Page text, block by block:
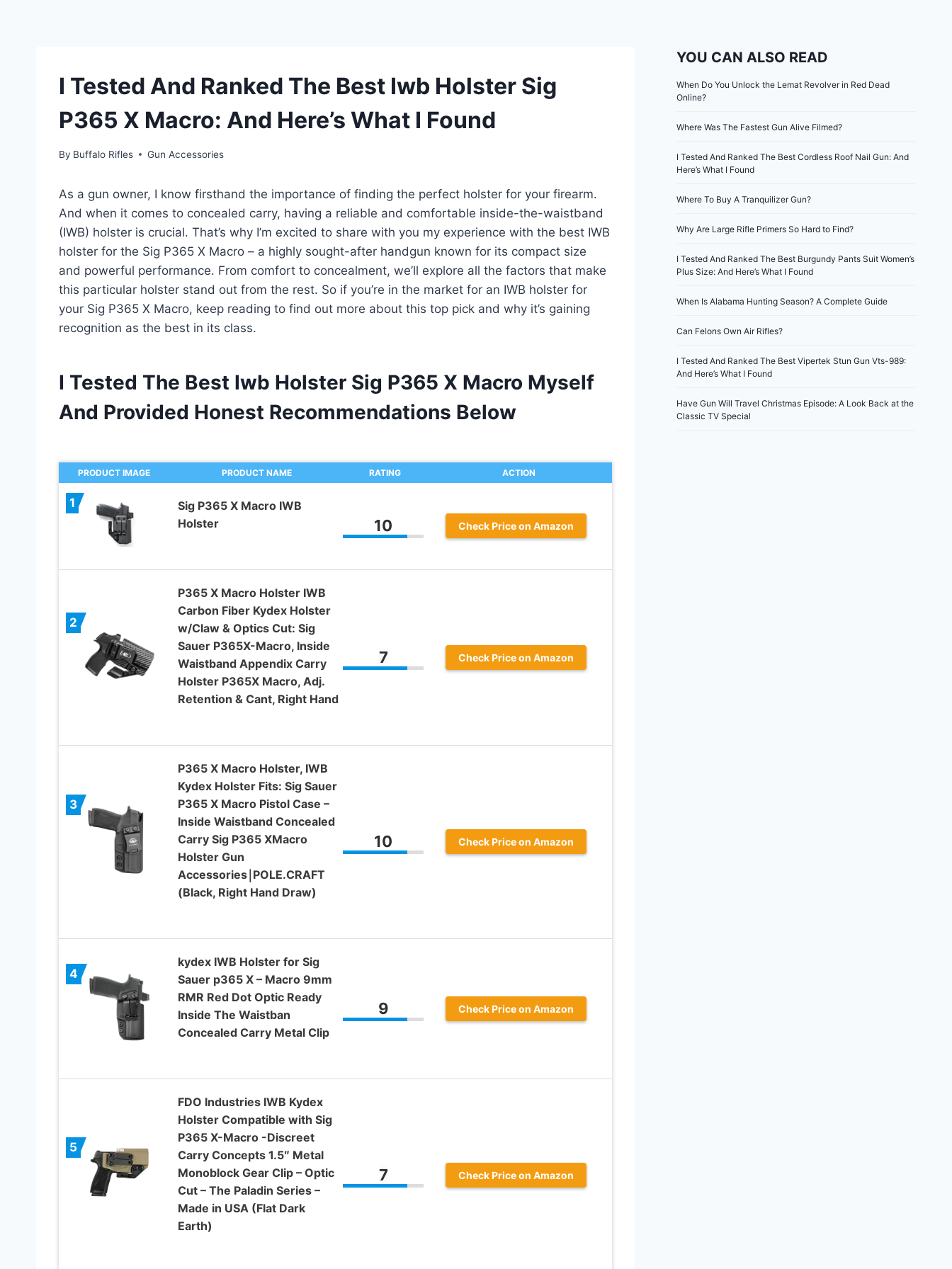
I Tested And Ranked The Best Iwb Holster Sig
P365 X Macro: And Here’s What I Found
By Buffalo Rifles Gun Accessories
As a gun owner, I know firsthand the importance of finding the perfect holster for your firearm.
And when it comes to concealed carry, having a reliable and comfortable inside-the-waistband
(IWB) holster is crucial. That’s why I’m excited to share with you my experience with the best IWB
holster for the Sig P365 X Macro – a highly sought-after handgun known for its compact size
and powerful performance. From comfort to concealment, we’ll explore all the factors that make
this particular holster stand out from the rest. So if you’re in the market for an IWB holster for
your Sig P365 X Macro, keep reading to find out more about this top pick and why it’s gaining
recognition as the best in its class.
I Tested The Best Iwb Holster Sig P365 X Macro Myself
And Provided Honest Recommendations Below
PRODUCT IMAGE PRODUCT NAME RATING ACTION
1
Sig P365 X Macro IWB
Holster
10 Check Price on Amazon
2
P365 X Macro Holster IWB
Carbon Fiber Kydex Holster
w/Claw & Optics Cut: Sig
Sauer P365X-Macro, Inside
Waistband Appendix Carry
Holster P365X Macro, Adj.
Retention & Cant, Right Hand
7 Check Price on Amazon
3
P365 X Macro Holster, IWB
Kydex Holster Fits: Sig Sauer
P365 X Macro Pistol Case –
Inside Waistband Concealed
Carry Sig P365 XMacro
Holster Gun
Accessories￨POLE.CRAFT
(Black, Right Hand Draw)
10 Check Price on Amazon
4
kydex IWB Holster for Sig
Sauer p365 X – Macro 9mm
RMR Red Dot Optic Ready
Inside The Waistban
Concealed Carry Metal Clip
9 Check Price on Amazon
5
FDO Industries IWB Kydex
Holster Compatible with Sig
P365 X-Macro -Discreet
Carry Concepts 1.5″ Metal
Monoblock Gear Clip – Optic
Cut – The Paladin Series –
Made in USA (Flat Dark
Earth)
7 Check Price on Amazon
YOU CAN ALSO READ
When Do You Unlock the Lemat Revolver in Red Dead
Online?
Where Was The Fastest Gun Alive Filmed?
I Tested And Ranked The Best Cordless Roof Nail Gun: And
Here’s What I Found
Where To Buy A Tranquilizer Gun?
Why Are Large Rifle Primers So Hard to Find?
I Tested And Ranked The Best Burgundy Pants Suit Women’s
Plus Size: And Here’s What I Found
When Is Alabama Hunting Season? A Complete Guide
Can Felons Own Air Rifles?
I Tested And Ranked The Best Vipertek Stun Gun Vts-989:
And Here’s What I Found
Have Gun Will Travel Christmas Episode: A Look Back at the
Classic TV Special